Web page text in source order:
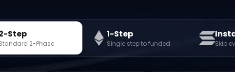
Step
2-Phase
1-Step
Single step to funded Skip